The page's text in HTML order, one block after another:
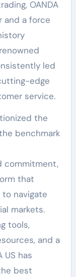
and a force
led
edge
service.
the
benchmark
commitment,
that
navigate
markets.
tools,
and a
US has
best